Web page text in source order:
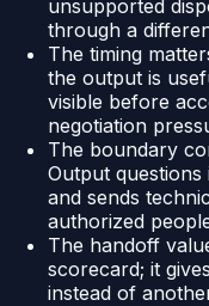
unsupported
through a
The timing
the output is
visible before
negotiation
The boundary
Output
and sends
authorized
The handoff
scorecard; it
instead of